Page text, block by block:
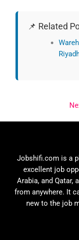
📌 Related
Jobshifi.com is a
excellent job
Arabia, and Qatar,
from anywhere. It
new to the job